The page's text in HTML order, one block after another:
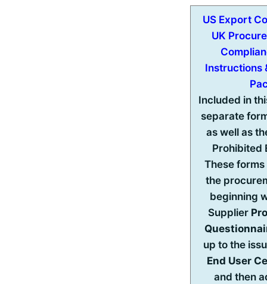
US Export
UK
Instructions
Included in
separate
as well as
Prohibited
These
the
beginning
Supplier
up to the
End User
and then